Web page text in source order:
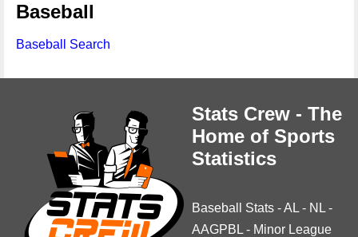
Baseball
Baseball Search
Stats Crew - The
Home of Sports
Statistics
Baseball Stats -AL - NL -
AAGPBL - Minor League